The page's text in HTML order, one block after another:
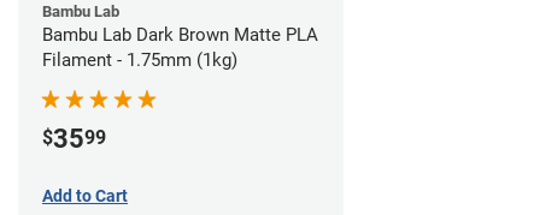
Bambu Lab
Bambu Lab Dark Brown Matte PLA
Filament - 1.75mm (1kg)
$3599
Add to Cart